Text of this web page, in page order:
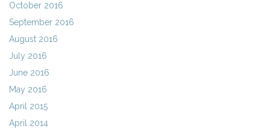
October 2016
September 2016
August 2016
July 2016
June 2016
May 2016
April 2015
April 2014